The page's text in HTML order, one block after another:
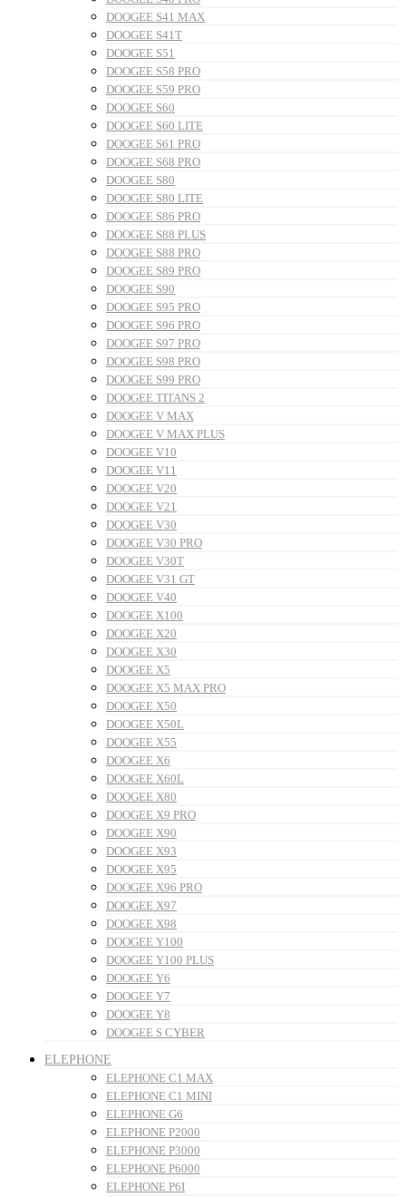
DOOGEE S41 MAX
DOOGEE S41T
DOOGEE S51
DOOGEE S58 PRO
DOOGEE S59 PRO
DOOGEE S60
DOOGEE S60 LITE
DOOGEE S61 PRO
DOOGEE S68 PRO
DOOGEE S80
DOOGEE S80 LITE
DOOGEE S86 PRO
DOOGEE S88 PLUS
DOOGEE S88 PRO
DOOGEE S89 PRO
DOOGEE S90
DOOGEE S95 PRO
DOOGEE S96 PRO
DOOGEE S97 PRO
DOOGEE S98 PRO
DOOGEE S99 PRO
DOOGEE TITANS 2
DOOGEE V MAX
DOOGEE V MAX PLUS
DOOGEE V10
DOOGEE V11
DOOGEE V20
DOOGEE V21
DOOGEE V30
DOOGEE V30 PRO
DOOGEE V30T
DOOGEE V31 GT
DOOGEE V40
DOOGEE X100
DOOGEE X20
DOOGEE X30
DOOGEE X5
DOOGEE X5 MAX PRO
DOOGEE X50
DOOGEE X50L
DOOGEE X55
DOOGEE X6
DOOGEE X60L
DOOGEE X80
DOOGEE X9 PRO
DOOGEE X90
DOOGEE X93
DOOGEE X95
DOOGEE X96 PRO
DOOGEE X97
DOOGEE X98
DOOGEE Y100
DOOGEE Y100 PLUS
DOOGEE Y6
DOOGEE Y7
DOOGEE Y8
DOOGEE S CYBER
ELEPHONE
ELEPHONE C1 MAX
ELEPHONE C1 MINI
ELEPHONE G6
ELEPHONE P2000
ELEPHONE P3000
ELEPHONE P6000
ELEPHONE P6I